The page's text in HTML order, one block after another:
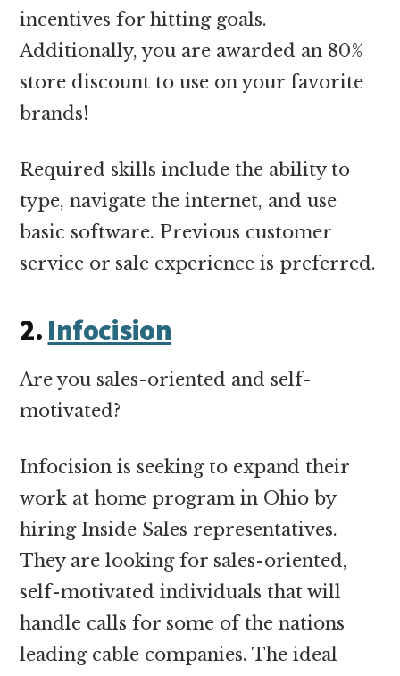
incentives for hitting goals.
Additionally, you are awarded an 80%
store discount to use on your favorite
brands!
Required skills include the ability to
type, navigate the internet, and use
basic software. Previous customer
service or sale experience is preferred.
2. Infocision
Are you sales-oriented and self-
motivated?
Infocision is seeking to expand their
work at home program in Ohio by
hiring Inside Sales representatives.
They are looking for sales-oriented,
self-motivated individuals that will
handle calls for some of the nations
leading cable companies. The ideal